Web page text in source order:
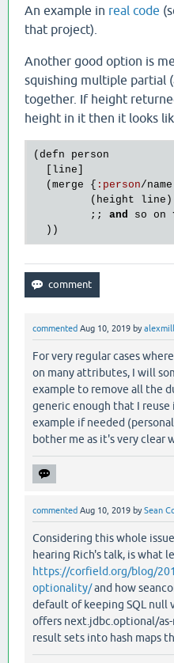
An example in real code
that project).
Another good option is
squishing multiple partial
together. If height
height in it then it looks
( defn
person
line
  (
merge { : person/name
         (
height line
         ;;
and so on
commented Aug 10, 2019 by
For very regular cases
on many attributes, I will
example to remove all the
generic enough that I
example if needed
bother me as it's very clear
commented Aug 10, 2019 bySean
Considering this whole
hearing Rich's talk, is what
https://corfield.org/blog/
optionality/and how
default of keeping SQL null
offers next.jdbc.optional/as-
result sets into hash maps